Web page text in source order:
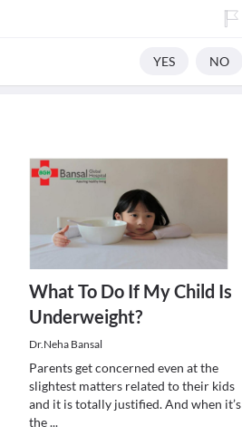
YES NO
What To Do If My Child Is
Underweight?
Dr.Neha Bansal
Parents get concerned even at the
slightest matters related to their kids
and it is totally justified. And when it’s
the...